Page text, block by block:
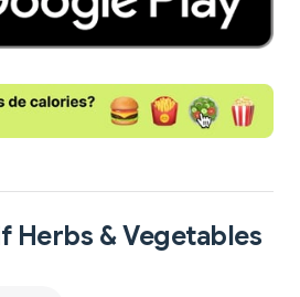
Herbs & Vegetables